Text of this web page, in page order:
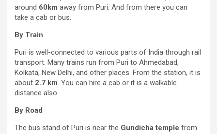
around 60km away from Puri. And from there you can
take a cab or bus.
By Train
Puri is well-connected to various parts of India through rail
transport. Many trains run from Puri to Ahmedabad,
Kolkata, New Delhi, and other places. From the station, it is
about 2.7 km. You can hire a cab or it is a walkable
distance also.
By Road
The bus stand of Puri is near the Gundicha temple from